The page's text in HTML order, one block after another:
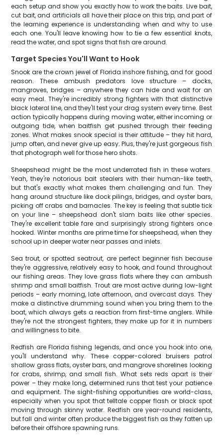
each setup and show you exactly how to work the baits. Live bait,
cut bait, and artificials all have their place on this trip, and part of
the learning experience is understanding when and why to use
each one. You'll leave knowing how to tie a few essential knots,
read the water, and spot signs that fish are around.
Target Species You'll Want to Hook
Snook are the crown jewel of Florida inshore fishing, and for good
reason. These ambush predators love structure – docks,
mangroves, bridges – anywhere they can hide and wait for an
easy meal. They're incredibly strong fighters with that distinctive
black lateral line, and they'll test your drag system every time. Best
action typically happens during moving water, either incoming or
outgoing tide, when baitfish get pushed through their feeding
zones. What makes snook special is their attitude – they hit hard,
jump often, and never give up easy. Plus, they're just gorgeous fish
that photograph well for those hero shots.
Sheepshead might be the most underrated fish in these waters.
Yeah, they're notorious bait stealers with their human-like teeth,
but that's exactly what makes them challenging and fun. They
hang around structure like dock pilings, bridges, and oyster bars,
picking off crabs and barnacles. The key is feeling that subtle tick
on your line – sheepshead don't slam baits like other species.
They're excellent table fare and surprisingly strong fighters once
hooked. Winter months are prime time for sheepshead, when they
school up in deeper water near passes and inlets.
Sea trout, or spotted seatrout, are perfect beginner fish because
they're aggressive, relatively easy to hook, and found throughout
our fishing areas. They love grass flats where they can ambush
shrimp and small baitfish. Trout are most active during low-light
periods – early morning, late afternoon, and overcast days. They
make a distinctive drumming sound when you bring them to the
boat, which always gets a reaction from first-time anglers. While
they're not the strongest fighters, they make up for it in numbers
and willingness to bite.
Redfish are Florida fishing legends, and once you hook into one,
you'll understand why. These copper-colored bruisers patrol
shallow grass flats, oyster bars, and mangrove shorelines looking
for crabs, shrimp, and small fish. What sets reds apart is their
power – they make long, determined runs that test your patience
and equipment. The sight-fishing opportunities are world-class,
especially when you spot that telltale copper flash or black spot
moving through skinny water. Redfish are year-round residents,
but fall and winter often produce the biggest fish as they fatten up
before their offshore spawning runs.